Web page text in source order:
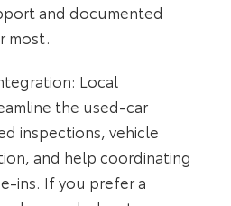
and documented
most.
Local
the used-car
inspections, vehicle
and help coordinating
ins. If you prefer a